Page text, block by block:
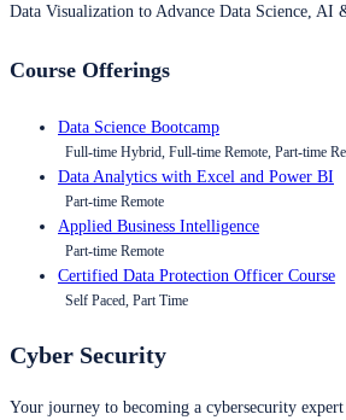
Data Visualization to Advance Data Science, AI
Course Offerings
Data Science Bootcamp
Full-time Hybrid, Full-time Remote, Part-time
Data Analytics with Excel and Power BI
Part-time Remote
Applied Business Intelligence
Part-time Remote
Certified Data Protection Officer Course
Self Paced, Part Time
Cyber Security
Your journey to becoming a cybersecurity